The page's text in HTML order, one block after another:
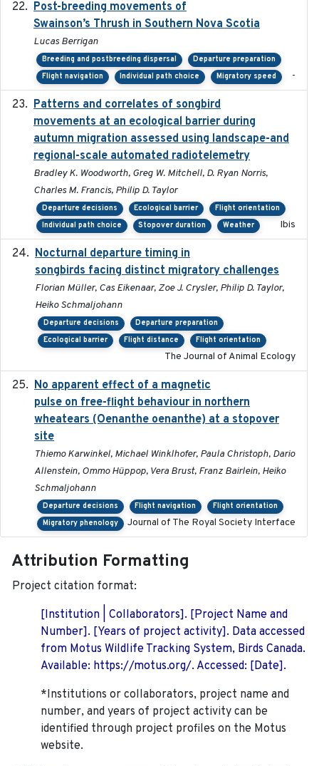
Post-breeding movements of
Swainson’s Thrush in Southern Nova Scotia
Lucas Berrigan
Breeding and postbreeding dispersal
Departure preparation
Flight navigation
Individual path choice Migratory speed -
Patterns and correlates of songbird
movements at an ecological barrier during
autumn migration assessed using landscape-and
regional-scale automated radiotelemetry
Bradley K. Woodworth, Greg W. Mitchell, D. Ryan Norris,
Charles M. Francis, Philip D. Taylor
Departure decisions Ecological barrier
Flight orientation
Individual path choice
Stopover duration Weather Ibis
Nocturnal departure timing in
songbirds facing distinct migratory challenges
Florian Müller, Cas Eikenaar, Zoe J. Crysler, Philip D. Taylor,
Heiko Schmaljohann
Departure decisions
Departure preparation
Ecological barrier
Flight distance Flight orientation
The Journal of Animal Ecology
No apparent effect of a magnetic
pulse on free-flight behaviour in northern
wheatears (Oenanthe oenanthe) at a stopover
site
Thiemo Karwinkel, Michael Winklhofer, Paula Christoph, Dario
Allenstein, Ommo Hüppop, Vera Brust, Franz Bairlein, Heiko
Schmaljohann
Departure decisions Flight navigation
Flight orientation
Migratory phenology
Journal of The Royal Society Interface
Attribution Formatting
Project citation format:
[Institution | Collaborators]. [Project Name and
Number]. [Years of project activity]. Data accessed
from Motus Wildlife Tracking System, Birds Canada.
Available: https://motus.org/. Accessed: [Date].
*Institutions or collaborators, project name and
number, and years of project activity can be
identified through project profiles on the Motus
website.